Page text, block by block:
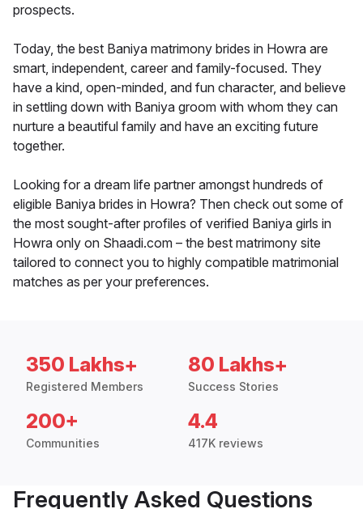
prospects.
Today, the best Baniya matrimony brides in Howra are
smart, independent, career and family-focused. They
have a kind, open-minded, and fun character, and believe
in settling down with Baniya groom with whom they can
nurture a beautiful family and have an exciting future
together.
Looking for a dream life partner amongst hundreds of
eligible Baniya brides in Howra? Then check out some of
the most sought-after profiles of verified Baniya girls in
Howra only on Shaadi.com – the best matrimony site
tailored to connect you to highly compatible matrimonial
matches as per your preferences.
350 Lakhs+
Registered Members
80 Lakhs+
Success Stories
200+
Communities
4.4
417K reviews
Frequently Asked Questions